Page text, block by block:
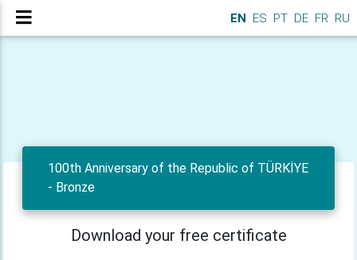
EN ES PT DE FR RU
100th Anniversary of the Republic of TÜRKİYE
- Bronze
Download your free certificate